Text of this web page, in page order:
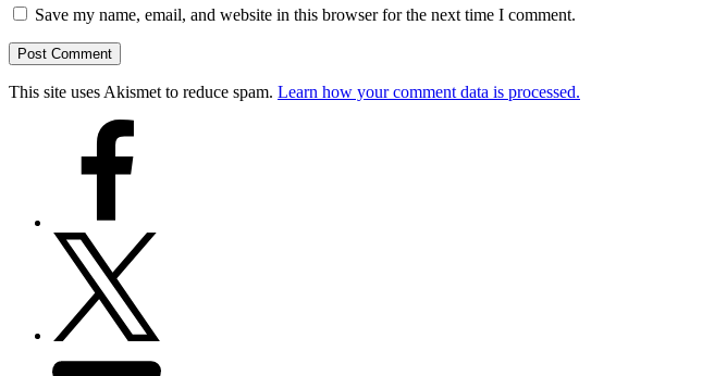
Save my name, email, and website in this browser for the next time I comment.
This site uses Akismet to reduce spam. Learn how your comment data is processed.